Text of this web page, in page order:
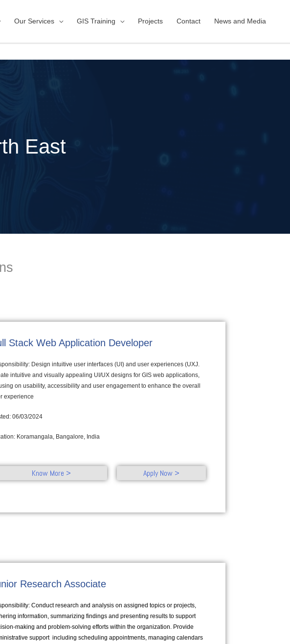
Our Services GIS Training Projects Contact News and Media
East
Stack Web Application Developer
Design intuitive user interfaces (UI) and user experiences (UXJ.
intuitive and visually appealing UI/UX designs for GIS web applications,
on usability, accessibility and user engagement to enhance the overall
experience
06/03/2024
Koramangala, Bangalore, India
Know More > Apply Now >
Research Associate
Conduct research and analysis on assigned topics or projects,
information, summarizing findings and presenting results to support
making and problem-solving efforts within the organization. Provide
support including scheduling appointments, managing calendars